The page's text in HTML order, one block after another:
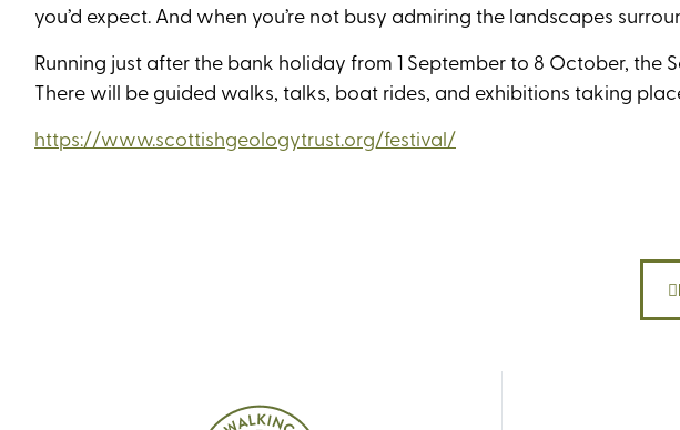
you’d expect. And when you’re not busy admiring the landscapes
Running just after the bank holiday from 1 September to 8 October, the
There will be guided walks, talks, boat rides, and exhibitions taking
https://www.scottishgeologytrust.org/festival/